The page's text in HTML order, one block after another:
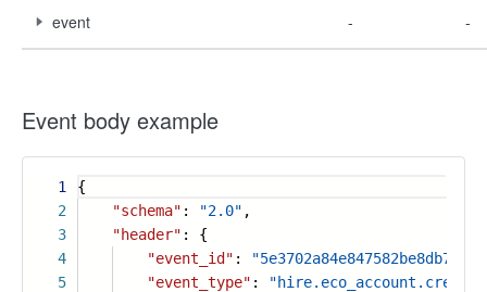
event - -
Event body example
1
2
3
4
5
{
"schema" : "2.0" ,
"header" : {
"event_id" :
"event_type" :